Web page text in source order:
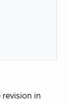
revision in